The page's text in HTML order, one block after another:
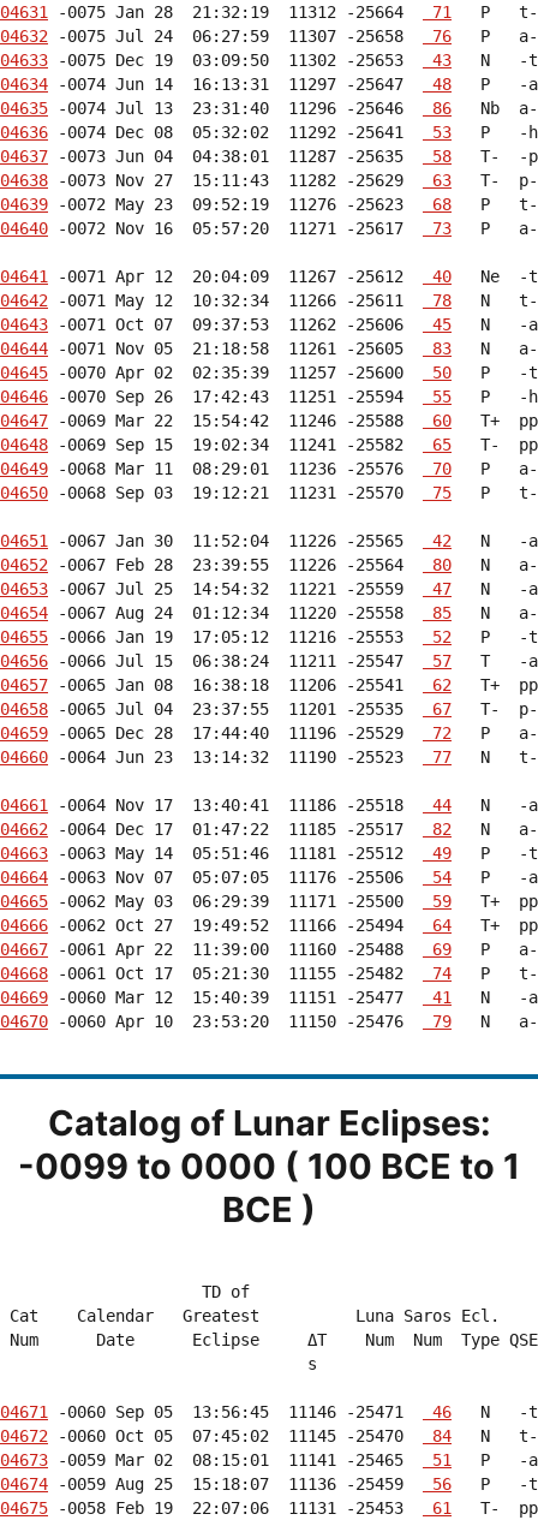
04631 -0075 Jan 28  21:32:19  11312 -25664
71
04632 -0075 Jul 24  06:27:59  11307 -25658
76
04633 -0075 Dec 19  03:09:50  11302 -25653
43
04634 -0074 Jun 14  16:13:31  11297 -25647
48
04635 -0074 Jul 13  23:31:40  11296 -25646
86
04636 -0074 Dec 08  05:32:02  11292 -25641
53
04637 -0073 Jun 04  04:38:01  11287 -25635
58
04638 -0073 Nov 27  15:11:43  11282 -25629
63
04639 -0072 May 23  09:52:19  11276 -25623
68
04640 -0072 Nov 16  05:57:20  11271 -25617 73
P
04641 -0071 Apr 12  20:04:09  11267 -25612
40
04642 -0071 May 12  10:32:34  11266 -25611
78
04643 -0071 Oct 07  09:37:53  11262 -25606
45
04644 -0071 Nov 05  21:18:58  11261 -25605
83
04645 -0070 Apr 02  02:35:39  11257 -25600
50
04646 -0070 Sep 26  17:42:43  11251 -25594
55
04647 -0069 Mar 22  15:54:42  11246 -25588
60
04648 -0069 Sep 15  19:02:34  11241 -25582
65
04649 -0068 Mar 11  08:29:01  11236 -25576
70
04650 -0068 Sep 03  19:12:21  11231 -25570 75
P
04651 -0067 Jan 30  11:52:04  11226 -25565
42
04652 -0067 Feb 28  23:39:55  11226 -25564
80
04653 -0067 Jul 25  14:54:32  11221 -25559
47
04654 -0067 Aug 24  01:12:34  11220 -25558
85
04655 -0066 Jan 19  17:05:12  11216 -25553
52
04656 -0066 Jul 15  06:38:24  11211 -25547
57
04657 -0065 Jan 08  16:38:18  11206 -25541
62
04658 -0065 Jul 04  23:37:55  11201 -25535
67
04659 -0065 Dec 28  17:44:40  11196 -25529
72
04660 -0064 Jun 23  13:14:32  11190 -25523 77
N
04661 -0064 Nov 17  13:40:41  11186 -25518
44
04662 -0064 Dec 17  01:47:22  11185 -25517
82
04663 -0063 May 14  05:51:46  11181 -25512
49
04664 -0063 Nov 07  05:07:05  11176 -25506
54
04665 -0062 May 03  06:29:39  11171 -25500
59
04666 -0062 Oct 27  19:49:52  11166 -25494
64
04667 -0061 Apr 22  11:39:00  11160 -25488
69
04668 -0061 Oct 17  05:21:30  11155 -25482
74
04669 -0060 Mar 12  15:40:39  11151 -25477
41
04670 -0060 Apr 10  23:53:20  11150 -25476 79
N
Catalog of Lunar Eclipses:
-0099 to 0000 ( 100 BCE to 1
BCE )
TD of
Cat    Calendar   Greatest          Luna Saros
Num      Date      Eclipse     ΔT    Num  Num  Type
s
04671 -0060 Sep 05  13:56:45  11146 -25471
46
04672 -0060 Oct 05  07:45:02  11145 -25470
84
04673 -0059 Mar 02  08:15:01  11141 -25465
51
04674 -0059 Aug 25  15:18:07  11136 -25459
56
04675 -0058 Feb 19  22:07:06  11131 -25453 61